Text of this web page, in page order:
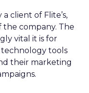
client of Flite’s,
the company. The
vital it is for
tools
their marketing